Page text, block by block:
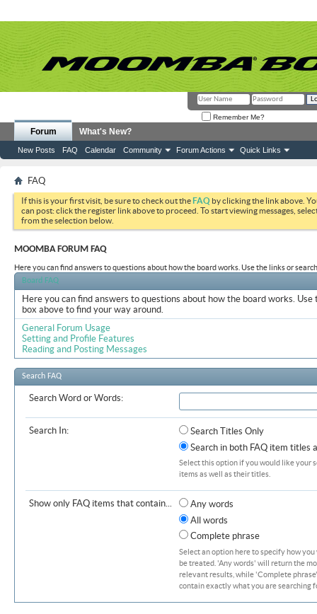
Remember Me?
Forum
New Posts FAQ Calendar Community Forum Actions Quick Links
What's New?
FAQ
If this is your first visit, be sure to check out theFAQ by clicking the link above.
can post: click the register link above to proceed. To start viewing messages,
from the selection below.
MOOMBA FORUM FAQ
Here you can find answers to questions about how the board works. Use the links or
Board FAQ
Here you can find answers to questions about how the board works.
box above to find your way around.
General Forum Usage
Setting and Profile Features
Reading and Posting Messages
Search FAQ
Search Word or Words:
Search In:
Search Titles Only
Search in both FAQ item titles
Select this option if you would like your
items as well as their titles.
Show only FAQ items that contain...
Any words
All words
Complete phrase
Select an option here to specify how
be treated. 'Any words' will return the
relevant results, while 'Complete
contain exactly what you are searching